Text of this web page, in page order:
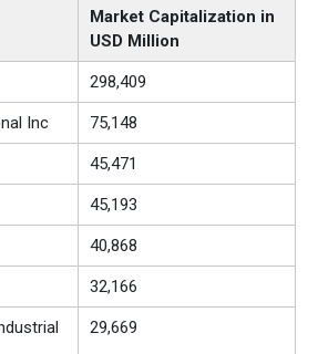
Market Capitalization in
USD Million
298,409
Inc 75,148
45,471
45,193
40,868
32,166
29,669